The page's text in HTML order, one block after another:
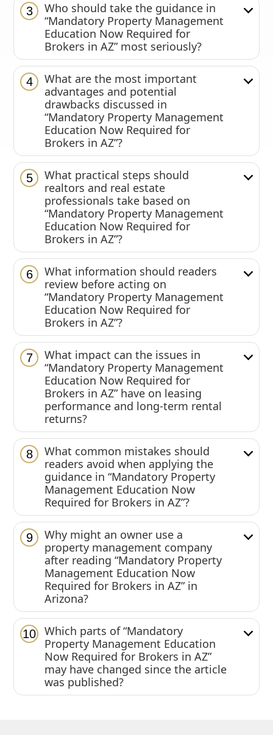
3
Who should take the guidance in
“Mandatory Property Management
Education Now Required for
Brokers in AZ” most seriously?
4
What are the most important
advantages and potential
drawbacks discussed in
“Mandatory Property Management
Education Now Required for
Brokers in AZ”?
5
What practical steps should
realtors and real estate
professionals take based on
“Mandatory Property Management
Education Now Required for
Brokers in AZ”?
6
What information should readers
review before acting on
“Mandatory Property Management
Education Now Required for
Brokers in AZ”?
7
What impact can the issues in
“Mandatory Property Management
Education Now Required for
Brokers in AZ” have on leasing
performance and long-term rental
returns?
8
What common mistakes should
readers avoid when applying the
guidance in “Mandatory Property
Management Education Now
Required for Brokers in AZ”?
9
Why might an owner use a
property management company
after reading “Mandatory Property
Management Education Now
Required for Brokers in AZ” in
Arizona?
10
Which parts of “Mandatory
Property Management Education
Now Required for Brokers in AZ”
may have changed since the article
was published?